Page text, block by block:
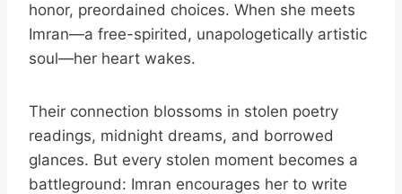
honor, preordained choices. When she meets
Imran—a free-spirited, unapologetically artistic
soul—her heart wakes.
Their connection blossoms in stolen poetry
readings, midnight dreams, and borrowed
glances. But every stolen moment becomes a
battleground: Imran encourages her to write